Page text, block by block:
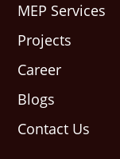
MEP Services
Projects
Career
Blogs
Contact Us